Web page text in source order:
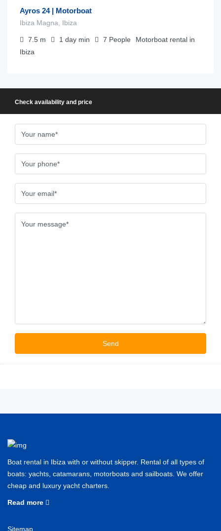
Ayros 24 | Motorboat
Ibiza Magna, Ibiza
7.5 m 1 day min 7 People
Motorboat rental in
Ibiza
Check availability and price
Boat rental in Ibiza with or without skipper. Rental of all types of
boats: yachts, catamarans, motorboats and sailboats. We offer
cheap and luxury yacht charters.
Read more
Sitemap